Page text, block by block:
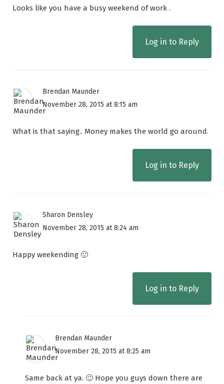
Looks like you have a busy weekend of work .
Log in to Reply
Brendan Maunder
November 28, 2015 at 8:15 am
What is that saying.. Money makes the world go around.
Log in to Reply
Sharon Densley
November 28, 2015 at 8:24 am
Happy weekending 🙂
Log in to Reply
Brendan Maunder
November 28, 2015 at 8:25 am
Same back at ya. 🙂 Hope you guys down there are